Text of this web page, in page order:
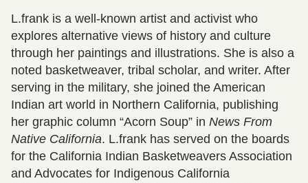
L.frank is a well-known artist and activist who
explores alternative views of history and culture
through her paintings and illustrations. She is also a
noted basketweaver, tribal scholar, and writer. After
serving in the military, she joined the American
Indian art world in Northern California, publishing
her graphic column “Acorn Soup” in News From
Native California. L.frank has served on the boards
for the California Indian Basketweavers Association
and Advocates for Indigenous California